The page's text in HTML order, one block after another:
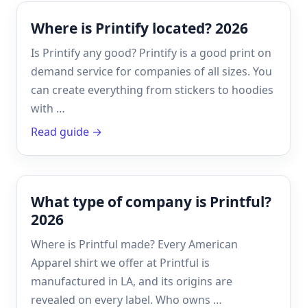
Where is Printify located? 2026
Is Printify any good? Printify is a good print on
demand service for companies of all sizes. You
can create everything from stickers to hoodies
with …
Read guide →
What type of company is Printful?
2026
Where is Printful made? Every American
Apparel shirt we offer at Printful is
manufactured in LA, and its origins are
revealed on every label. Who owns …